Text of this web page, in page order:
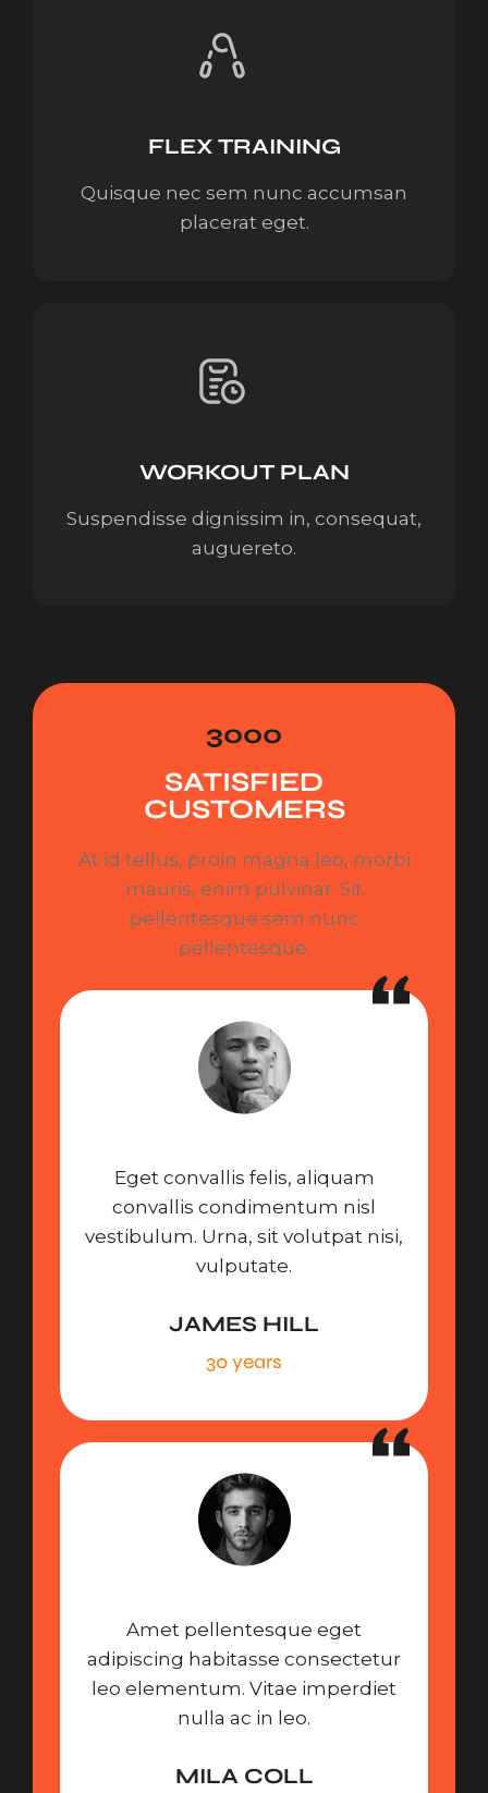
FLEX TRAINING
Quisque nec sem nunc accumsan
placerat eget.
WORKOUT PLAN
Suspendisse dignissim in, consequat,
auguereto.
3000
SATISFIED
CUSTOMERS
At id tellus, proin magna leo, morbi
mauris, enim pulvinar. Sit
pellentesque sem nunc
pellentesque.
Eget convallis felis, aliquam
convallis condimentum nisl
vestibulum. Urna, sit volutpat nisi,
vulputate.
JAMES HILL
30 years
Amet pellentesque eget
adipiscing habitasse consectetur
leo elementum. Vitae imperdiet
nulla ac in leo.
MILA COLL